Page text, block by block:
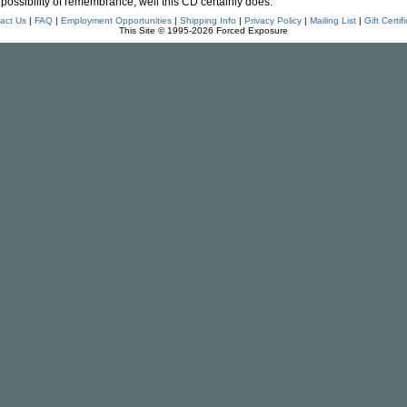
Us| FAQ| Employment Opportunities| Shipping Info | Privacy Policy| Mailing List| Gift
This Site © 1995-2026 Forced Exposure